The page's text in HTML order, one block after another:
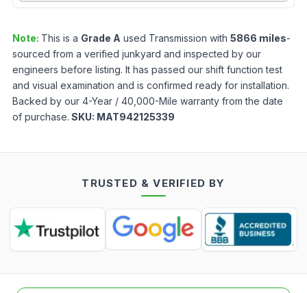
Note: This is a Grade A used Transmission with 5866 miles-
sourced from a verified junkyard and inspected by our
engineers before listing. It has passed our shift function test
and visual examination and is confirmed ready for installation.
Backed by our 4-Year / 40,000-Mile warranty from the date
of purchase. SKU: MAT942125339
TRUSTED & VERIFIED BY